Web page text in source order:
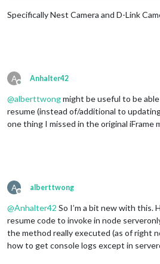
Specifically Nest Camera and D-Link
A
Offline
Anhalter42
@alberttwongmight be useful to be
resume (instead of/additional to
one thing I missed in the original iFrame
A
Offline
alberttwong
@Anhalter42 So I’m a bit new with this.
resume code to invoke in node
the method really executed (as of right
how to get console logs except in